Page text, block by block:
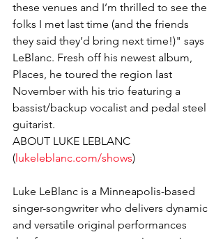
these venues and I’m thrilled to see the
folks I met last time (and the friends
they said they’d bring next time!)" says
LeBlanc. Fresh off his newest album,
Places, he toured the region last
November with his trio featuring a
bassist/backup vocalist and pedal steel
guitarist.
ABOUT LUKE LEBLANC
(lukeleblanc.com/shows)
Luke LeBlanc is a Minneapolis-based
singer-songwriter who delivers dynamic
and versatile original performances